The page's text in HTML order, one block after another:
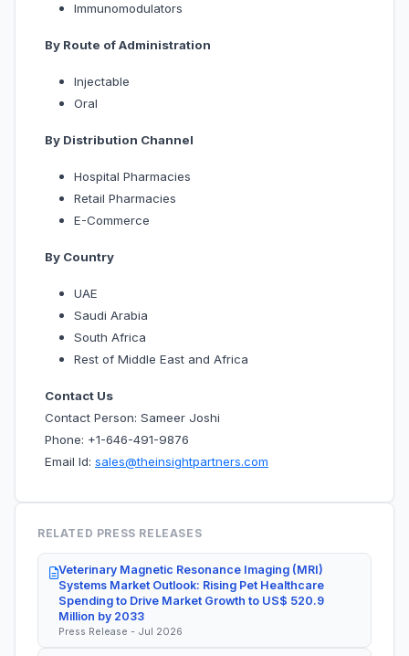
Immunomodulators
By Route of Administration
Injectable
Oral
By Distribution Channel
Hospital Pharmacies
Retail Pharmacies
E-Commerce
By Country
UAE
Saudi Arabia
South Africa
Rest of Middle East and Africa
Contact Us
Contact Person: Sameer Joshi
Phone: +1-646-491-9876
Email Id: sales@theinsightpartners.com
RELATED PRESS RELEASES
Veterinary Magnetic Resonance Imaging (MRI)
Systems Market Outlook: Rising Pet Healthcare
Spending to Drive Market Growth to US$ 520.9
Million by 2033
Press Release - Jul 2026